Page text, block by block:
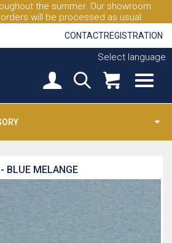
the summer. Our showroom
will be processed as usual.
CONTACTREGISTRATION
Select language
BLUE MELANGE